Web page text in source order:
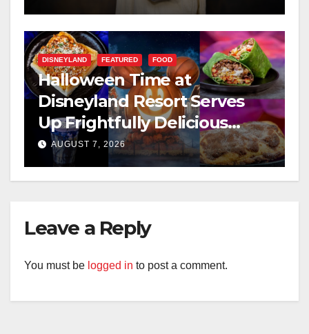
DISNEYLAND FEATURED FOOD
Halloween Time at
Disneyland Resort Serves
Up Frightfully Delicious
Treats for 2026
AUGUST 7, 2026
Leave a Reply
You must be logged in to post a comment.